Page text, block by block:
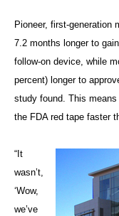
Pioneer, first-generation
7.2 months longer to
follow-on device, while
percent) longer to
study found. This
the FDA red tape faster
“It
wasn’t,
‘Wow,
we’ve